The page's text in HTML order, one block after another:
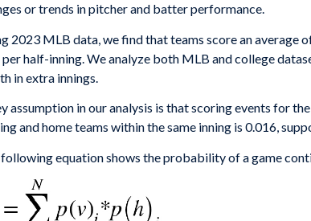
or trends in pitcher and batter performance.
2023 MLB data, we find that teams score an average
per half-inning. We analyze both MLB and college
in extra innings.
assumption in our analysis is that scoring events for
and home teams within the same inning is 0.016,
equation shows the probability of a game